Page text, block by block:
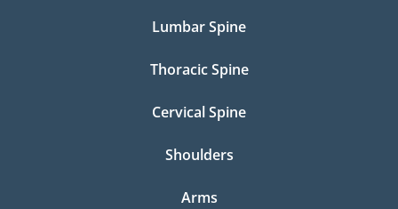
Lumbar Spine
Thoracic Spine
Cervical Spine
Shoulders
Arms